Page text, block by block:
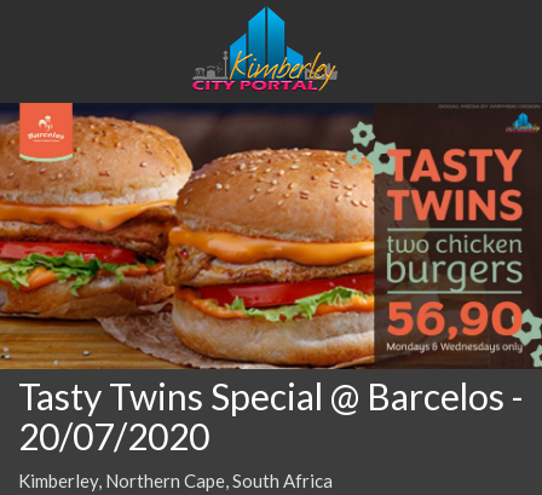
Tasty Twins Special @ Barcelos -
20/07/2020
Kimberley, Northern Cape, South Africa